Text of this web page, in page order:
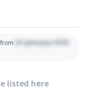
from 01 January 1970
listed here